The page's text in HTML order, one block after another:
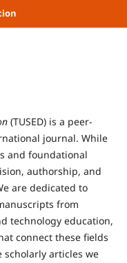
(TUSED) is a peer-
journal. While
and foundational
authorship, and
are dedicated to
from
technology education,
connect these fields
articles we